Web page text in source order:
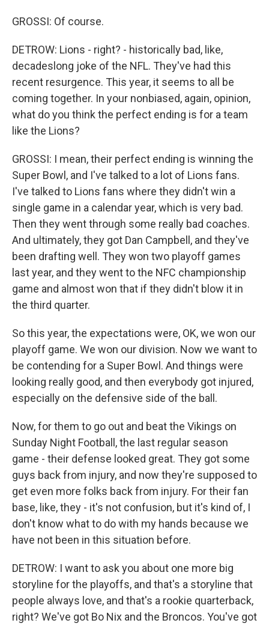
GROSSI: Of course.
DETROW: Lions - right? - historically bad, like,
decadeslong joke of the NFL. They've had this
recent resurgence. This year, it seems to all be
coming together. In your nonbiased, again, opinion,
what do you think the perfect ending is for a team
like the Lions?
GROSSI: I mean, their perfect ending is winning the
Super Bowl, and I've talked to a lot of Lions fans.
I've talked to Lions fans where they didn't win a
single game in a calendar year, which is very bad.
Then they went through some really bad coaches.
And ultimately, they got Dan Campbell, and they've
been drafting well. They won two playoff games
last year, and they went to the NFC championship
game and almost won that if they didn't blow it in
the third quarter.
So this year, the expectations were, OK, we won our
playoff game. We won our division. Now we want to
be contending for a Super Bowl. And things were
looking really good, and then everybody got injured,
especially on the defensive side of the ball.
Now, for them to go out and beat the Vikings on
Sunday Night Football, the last regular season
game - their defense looked great. They got some
guys back from injury, and now they're supposed to
get even more folks back from injury. For their fan
base, like, they - it's not confusion, but it's kind of, I
don't know what to do with my hands because we
have not been in this situation before.
DETROW: I want to ask you about one more big
storyline for the playoffs, and that's a storyline that
people always love, and that's a rookie quarterback,
right? We've got Bo Nix and the Broncos. You've got